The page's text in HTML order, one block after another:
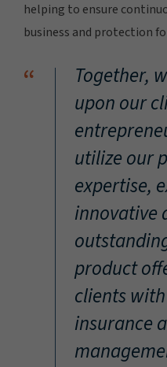
helping to ensure
business and protection
“
Together,
upon our
utilize our
expertise,
innovative
product
clients
insurance